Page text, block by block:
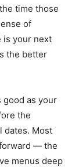
time those
of
is your next
the better
good as your
the
dates. Most
— the
menus deep